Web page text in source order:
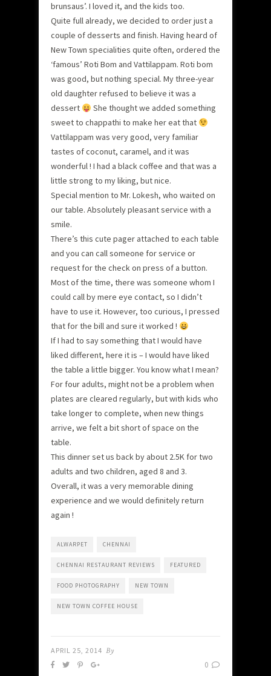
brunsaus’. I loved it, and the kids too.
Quite full already, we decided to order just a
couple of desserts and finish. Having heard of
New Town specialities quite often, ordered the
‘famous’ Roti Bom and Vattilappam. Roti bom
was good, but nothing special. My three-year
old daughter refused to believe it was a
dessert
She thought we added something
sweet to chappathi to make her eat that
Vattilappam was very good, very familiar
tastes of coconut, caramel, and it was
wonderful ! I had a black coffee and that was a
little strong to my liking, but nice.
Special mention to Mr. Lokesh, who waited on
our table. Absolutely pleasant service with a
smile.
There’s this cute pager attached to each table
and you can call someone for service or
request for the check on press of a button.
Most of the time, there was someone whom I
could call by mere eye contact, so I didn’t
have to use it. However, too curious, I pressed
that for the bill and sure it worked !
If I had to say something that I would have
liked different, here it is – I would have liked
the table a little bigger. You know what I mean?
For four adults, might not be a problem when
plates are cleared regularly, but with kids who
take longer to complete, when new things
arrive, we felt a bit short of space on the
table.
This dinner set us back by about 2.5K for two
adults and two children, aged 8 and 3.
Overall, it was a very memorable dining
experience and we would definitely return
again !
ALWARPET CHENNAI
CHENNAI RESTAURANT REVIEWS FEATURED
FOOD PHOTOGRAPHY NEW TOWN
NEW TOWN COFFEE HOUSE
APRIL 25, 2014 By
0